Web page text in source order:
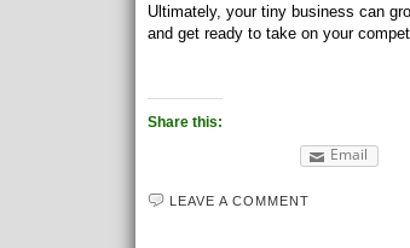
Ultimately, your tiny business can
and get ready to take on your
Share this:
Email
LEAVE A COMMENT